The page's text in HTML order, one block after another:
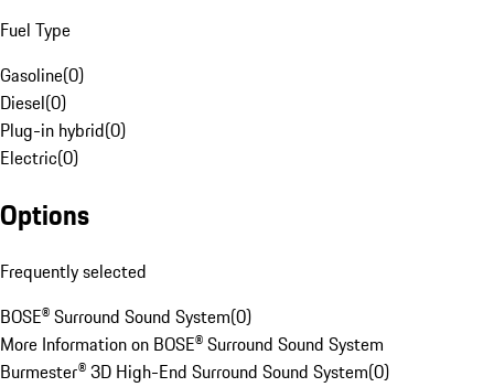
Fuel Type
Gasoline(0)
Diesel(0)
Plug-in hybrid(0)
Electric(0)
Options
Frequently selected
BOSE® Surround Sound System(0)
More Information on BOSE® Surround Sound System
Burmester® 3D High-End Surround Sound System(0)